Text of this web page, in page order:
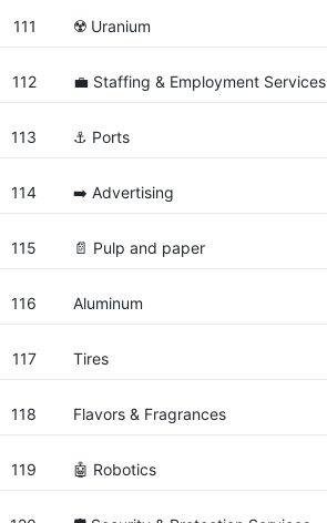
111 ☢️ Uranium
112 💼 Staffing & Employment Services
113 ⚓ Ports
114 ➡️ Advertising
115 📄 Pulp and paper
116 Aluminum
117 Tires
118 Flavors & Fragrances
119 🤖 Robotics